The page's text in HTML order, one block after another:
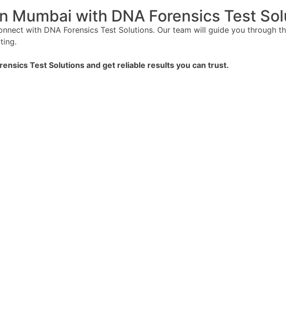
Mumbai with DNA Forensics Test
with DNA Forensics Test Solutions. Our team will guide you through
Test Solutions and get reliable results you can trust.